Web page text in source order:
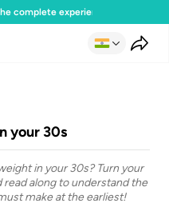
complete experience
your 30s
in your 30s? Turn your
along to understand the
make at the earliest!